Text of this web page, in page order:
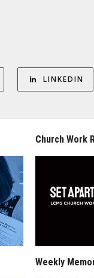
LINKEDIN
Church Work
Weekly